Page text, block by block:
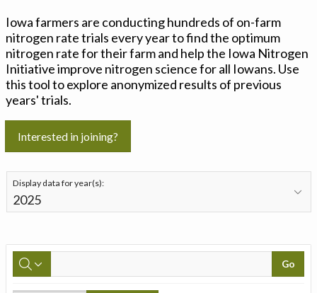
Sign In
Iowa farmers are conducting hundreds of on-farm
nitrogen rate trials every year to find the optimum
nitrogen rate for their farm and help the Iowa Nitrogen
Initiative improve nitrogen science for all Iowans. Use
this tool to explore anonymized results of previous
years' trials.
Interested in joining?
Display data for year(s):
Go